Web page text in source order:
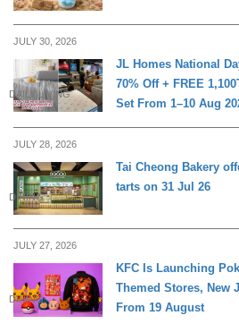
JULY 30, 2026
DAILY LIVING
JL Homes National
70% Off + FREE
Set From 1–10 Aug
JULY 28, 2026
DINING
Tai Cheong Bakery
tarts on 31 Jul 26
JULY 27, 2026
DINING
KFC Is Launching
Themed Stores, New
From 19 August